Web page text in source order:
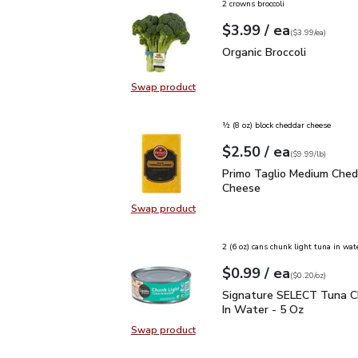
Swap productSwap product, Organic Broccoli
2 crowns broccoli
Your price$3.99
$3.99 / eaeach
$3.99pereach
($3.99/ea)
Organic Broccoli
Organic Broccoli
Swap productSwap product, Primo Taglio
½ (8 oz) block cheddar cheese
Your price$2.50
$2.50 / eaeach
$9.99perlb($9.99/lb)
Primo Taglio Medium
Primo Taglio Medium
Cheese
Swap productSwap product, Signature SELECT
2 (6 oz) cans chunk light tuna in
Your price$0.99
$0.99 / eaeach
$0.20perounce
($0.20/oz)
Signature SELECT
Signature SELECT Tuna
In Water - 5 Oz